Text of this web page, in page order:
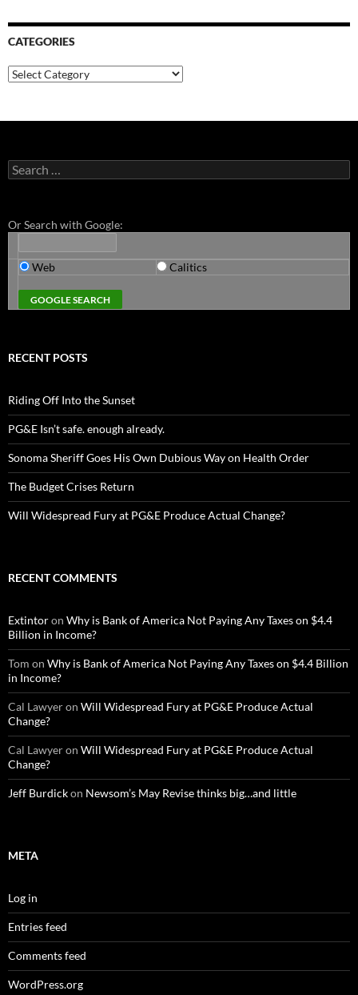
CATEGORIES
Categories
Search
for:
Or Search with Google:
Web Calitics
RECENT POSTS
Riding Off Into the Sunset
PG&E Isn’t safe. enough already.
Sonoma Sheriff Goes His Own Dubious Way on Health Order
The Budget Crises Return
Will Widespread Fury at PG&E Produce Actual Change?
RECENT COMMENTS
Extintoron Why is Bank of America Not Paying Any Taxes on $4.4
Billion in Income?
Tom on Why is Bank of America Not Paying Any Taxes on $4.4 Billion
in Income?
Cal Lawyeron Will Widespread Fury at PG&E Produce Actual
Change?
Cal Lawyeron Will Widespread Fury at PG&E Produce Actual
Change?
Jeff Burdickon Newsom’s May Revise thinks big…and little
META
Log in
Entries feed
Comments feed
WordPress.org